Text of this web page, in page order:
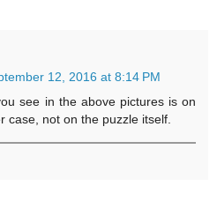
12, 2016 at 8:14 PM
see in the above pictures is on
case, not on the puzzle itself.